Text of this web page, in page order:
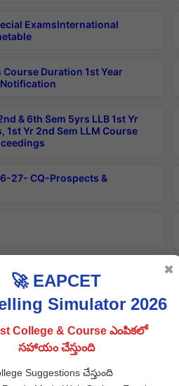
ExamsInternational
Duration 1st Year
& 6th Sem 5yrs LLB 1st Yr
1st Yr 2nd Sem LLM Course
27- CQ-Prospects &
were postponed on
Otc Aug 2026
Otc Aug 2026
🚀 EAPCET
Simulator 2026
College & Course ఎంపికలో
సహాయం చేస్తుంది
Suggestions చేస్తుంది
✖